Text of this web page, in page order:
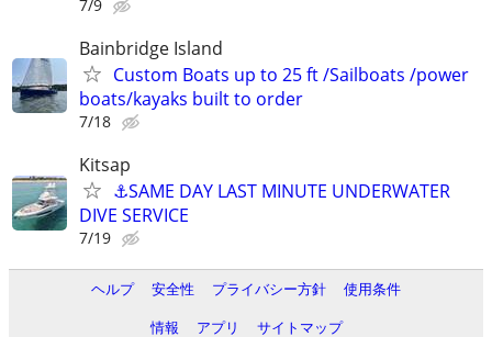
7/9
Bainbridge Island
Custom Boats up to 25 ft /Sailboats /power
boats/kayaks built to order
7/18
Kitsap
⚓SAME DAY LAST MINUTE UNDERWATER
DIVE SERVICE
7/19
ヘルプ 安全性 プライバシー方針
使用条件
情報
アプリ サイトマップ